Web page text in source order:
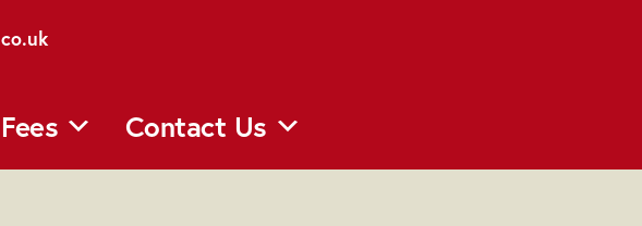
Fees Contact Us